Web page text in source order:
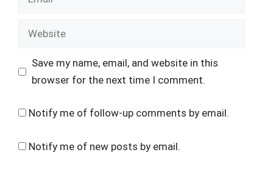
Website
Save my name, email, and website in this
browser for the next time I comment.
Notify me of follow-up comments by email.
Notify me of new posts by email.